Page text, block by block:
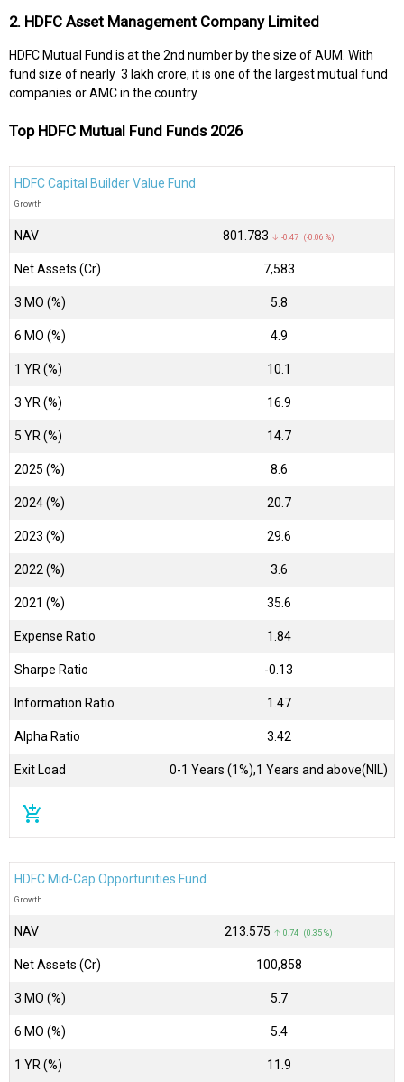
2. HDFC Asset Management Company Limited
HDFC Mutual Fund is at the 2nd number by the size of AUM. With
fund size of nearly ₹ 3 lakh crore, it is one of the largest mutual fund
companies or AMC in the country.
Top HDFC Mutual Fund Funds 2026
HDFC Capital Builder Value Fund
Growth
NAV ₹801.783 ↓ -0.47 (-0.06 %)
Net Assets (Cr) ₹7,583
3 MO (%) 5.8
6 MO (%) 4.9
1 YR (%) 10.1
3 YR (%) 16.9
5 YR (%) 14.7
2025 (%) 8.6
2024 (%) 20.7
2023 (%) 29.6
2022 (%) 3.6
2021 (%) 35.6
Expense Ratio 1.84
Sharpe Ratio -0.13
Information Ratio 1.47
Alpha Ratio 3.42
Exit Load 0-1 Years (1%),1 Years and above(NIL)
add_shopping_cart
HDFC Mid-Cap Opportunities Fund
Growth
NAV ₹213.575 ↑ 0.74 (0.35 %)
Net Assets (Cr) ₹100,858
3 MO (%) 5.7
6 MO (%) 5.4
1 YR (%) 11.9